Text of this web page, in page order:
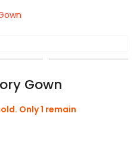
Gown
Only 1 remain